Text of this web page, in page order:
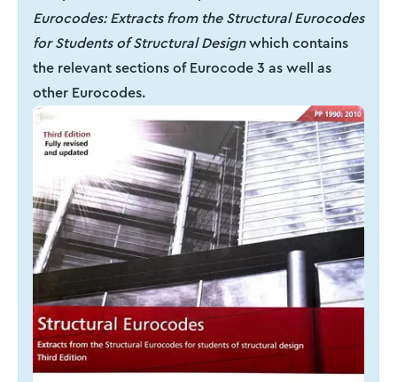
Eurocodes: Extracts from the Structural Eurocodes
for Students of Structural Designwhich contains
the relevant sections of Eurocode 3 as well as
other Eurocodes.